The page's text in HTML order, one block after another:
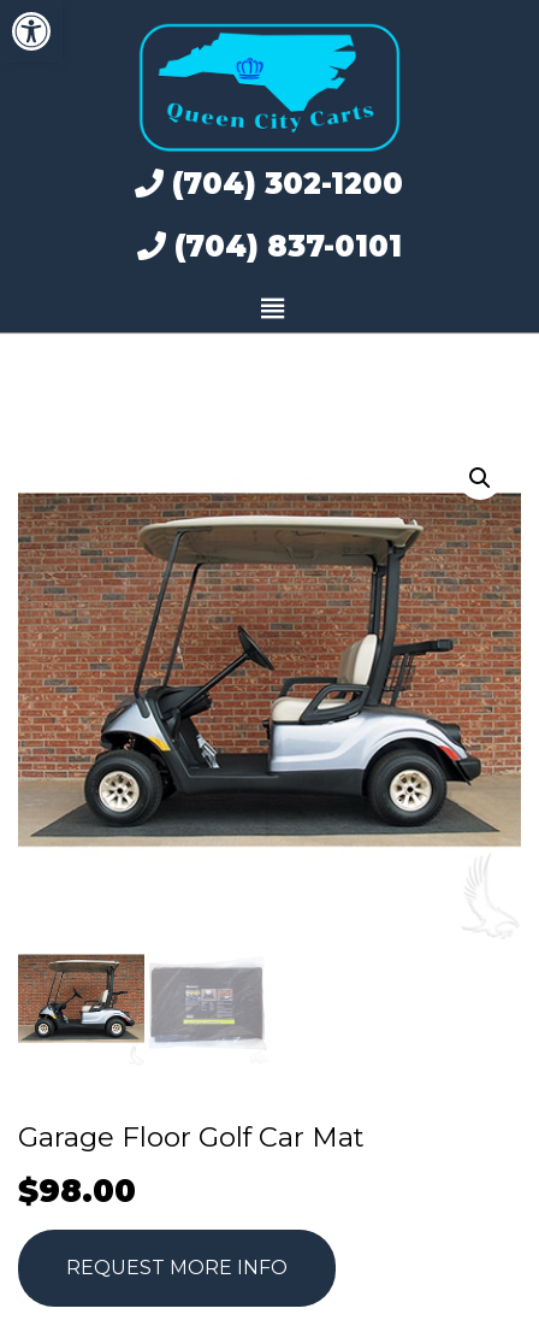
Open toolbar
Skip
to
(704) 302-1200
(704) 837-0101
Garage Floor Golf Car Mat
$98.00
REQUEST MORE INFO